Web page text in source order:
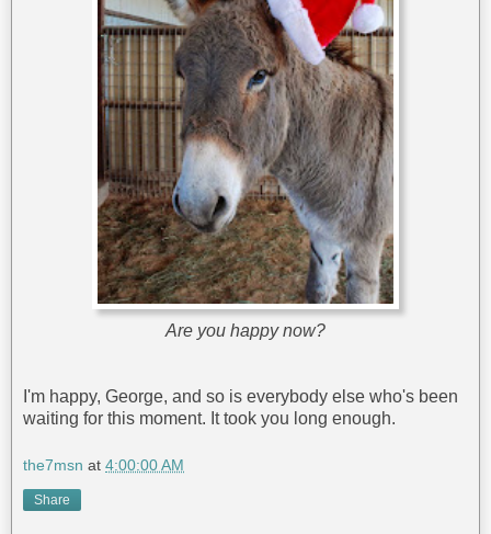
Are you happy now?
I'm happy, George, and so is everybody else who's been
waiting for this moment. It took you long enough.
the7msn at 4:00:00 AM
Share